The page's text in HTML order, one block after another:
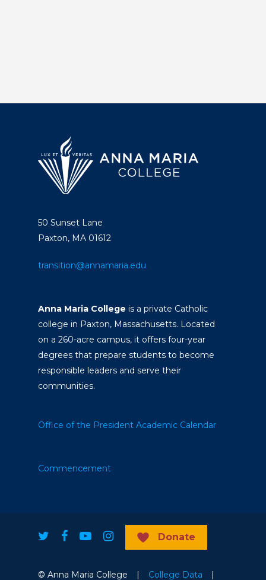
50 Sunset Lane
Paxton, MA 01612
transition@annamaria.edu
Anna Maria College is a private Catholic
college in Paxton, Massachusetts. Located
on a 260-acre campus, it offers four-year
degrees that prepare students to become
responsible leaders and serve their
communities.
Office of the President Academic Calendar
Commencement
© Anna Maria College | College Data |
Donate